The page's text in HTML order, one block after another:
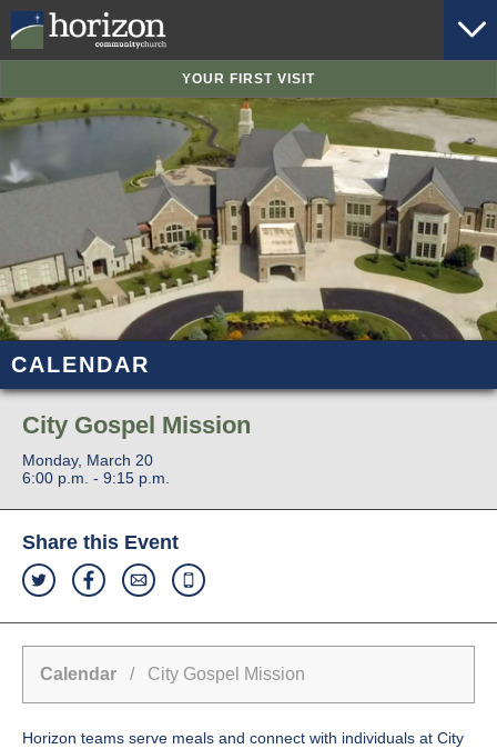
YOUR FIRST VISIT
CALENDAR
City Gospel Mission
Monday, March 20
6:00 p.m. - 9:15 p.m.
Share this Event
Calendar / City Gospel Mission
Horizon teams serve meals and connect with individuals at City